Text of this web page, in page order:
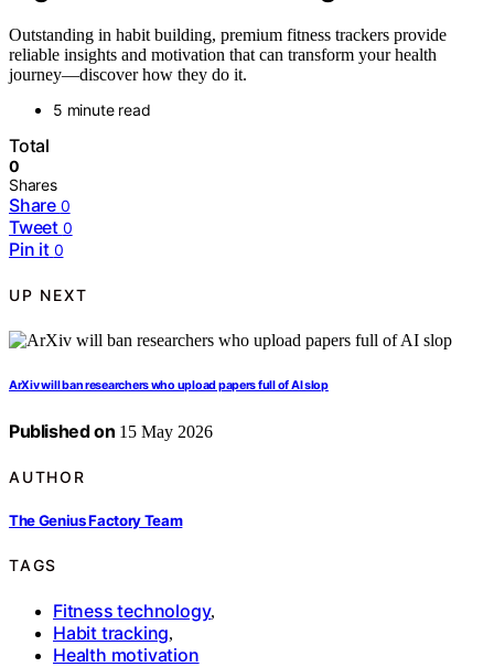
Outstanding in habit building, premium fitness trackers provide
reliable insights and motivation that can transform your health
journey—discover how they do it.
5 minute read
Total
0
Shares
Share 0
Tweet 0
Pin it 0
UP NEXT
ArXiv will ban researchers who upload papers full of AI slop
Published on 15 May 2026
AUTHOR
The Genius Factory Team
TAGS
Fitness technology,
Habit tracking,
Health motivation